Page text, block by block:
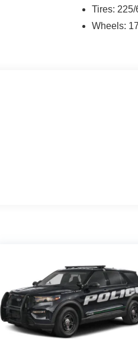
Tires:
Wheels: